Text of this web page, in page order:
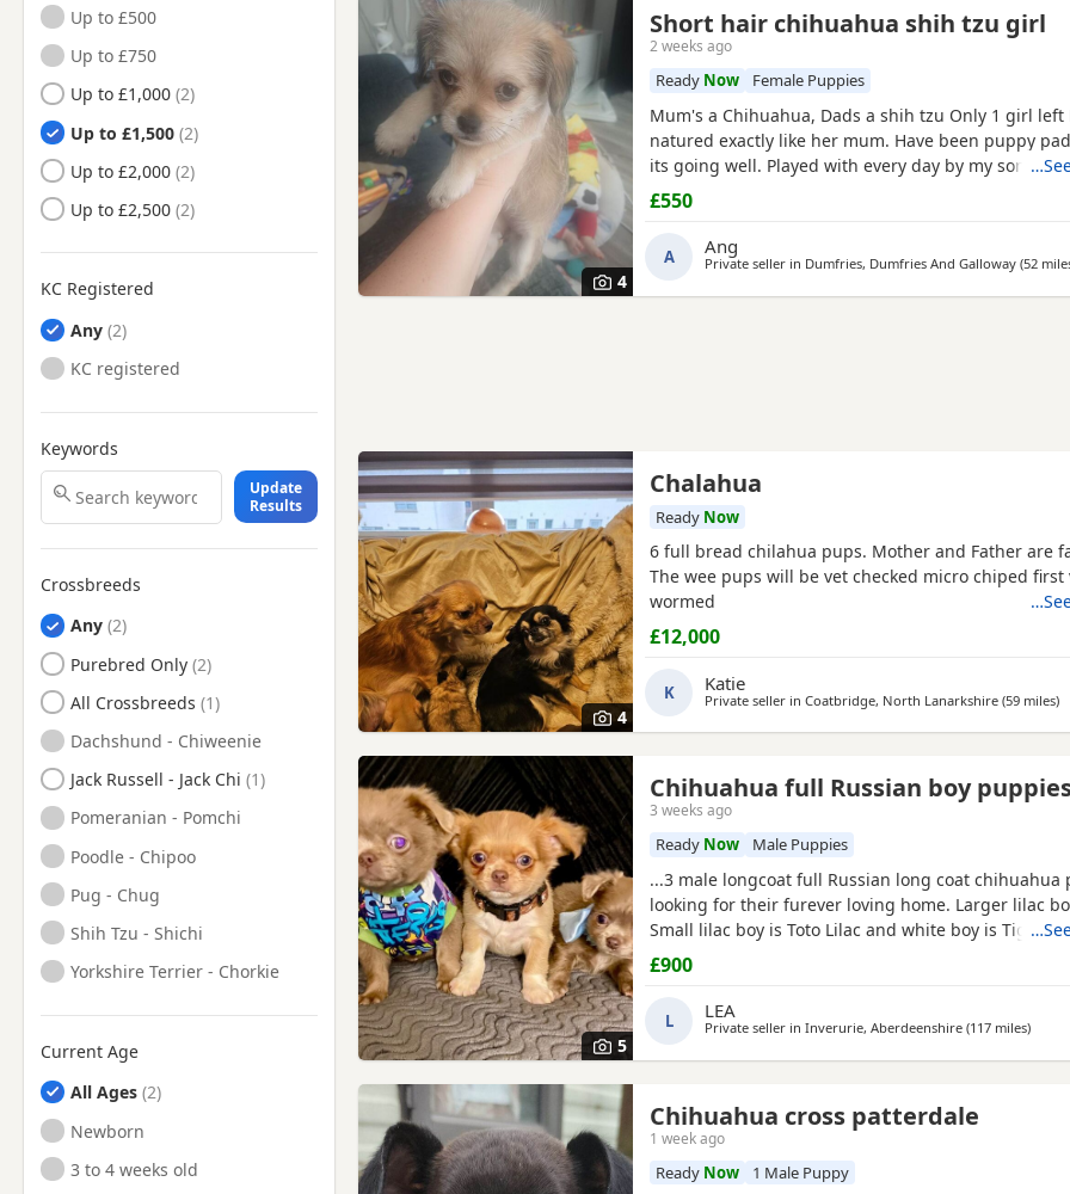
Lauder, Scottish Borders
Loanhead, Midlothian
Melrose, Scottish Borders
Peebles, Scottish Borders
Peebles, Tweeddale
Selkirk, Ettrick And
Lauderdale
Selkirk, Scottish Borders
Up to £500
Up to £750
Up to £1,000
Up to £1,500
Up to £2,000
Up to £2,500
KC Registered
Any
KC registered
Keywords
Update
Results
Crossbreeds
Any
Purebred Only
All Crossbreeds
Dachshund - Chiweenie
Jack Russell - Jack Chi
Pomeranian - Pomchi
Poodle - Chipoo
Pug - Chug
Shih Tzu - Shichi
Yorkshire Terrier - Chorkie
Current Age
All Ages
Newborn
3 to 4 weeks old
4
Short hair chihuahua shih tzu girl
2 weeks ago
Ready Now Female Puppies
Mum's a Chihuahua, Dads a shih tzu Only 1 girl left Lovely kind
natured exactly like her mum. Have been puppy pad training and
its going well. Played with every day by my son.
£550
A Ang
Private seller in Dumfries, Dumfries And Galloway (52
4
Chalahua
Ready Now
6 full bread chilahua pups. Mother and Father are
The wee pups will be vet checked micro chiped first
wormed
£12,000
K Katie
Private seller in Coatbridge, North Lanarkshire (59 miles)
5
Chihuahua full Russian boy
3 weeks ago
Ready Now Male Puppies
...3 male longcoat full Russian long coat chihuahua
looking for their furever loving home. Larger lilac
Small lilac boy is Toto Lilac and white boy is Tigger
are fully vet checked, wormed to date and chipped
leave with their own puppy pack. Mummy and
babies, parents are full kc. These pups will be...
£900
L LEA
Private seller in Inverurie, Aberdeenshire (117 milesaway
)
Chihuahua cross patterdale
1 week ago
Ready Now 1 Male Puppy